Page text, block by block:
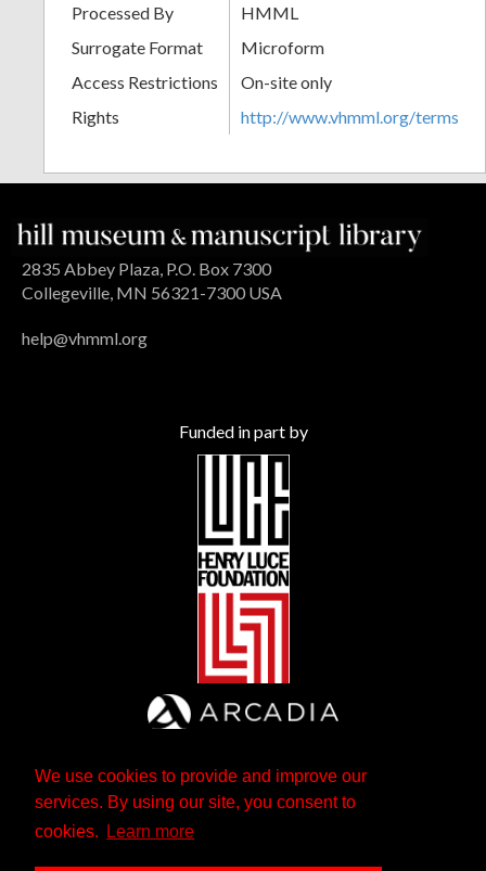
We use cookies to provide and improve our
services. By using our site, you consent to
cookies.
Learn more
Processed By
HMML
Surrogate Format
Microform
Access Restrictions
On-site only
Rights
http://www.vhmml.org/terms
2835 Abbey Plaza, P.O. Box 7300
Collegeville, MN 56321-7300 USA
help@vhmml.org
Funded in part by